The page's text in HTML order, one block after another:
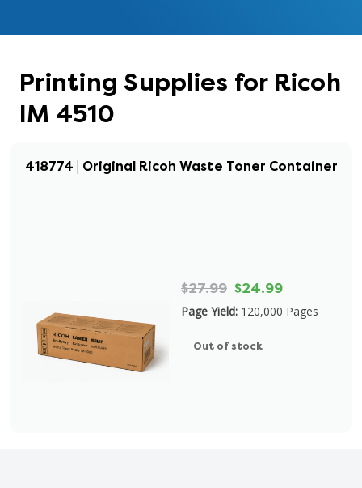
Printing Supplies for Ricoh
IM 4510
418774 | Original Ricoh Waste Toner Container
$27.99 $24.99
Page Yield: 120,000 Pages
Out of stock